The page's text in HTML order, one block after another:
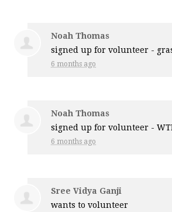
Noah Thomas
signed up forvolunteer -
6 months ago
Noah Thomas
signed up forvolunteer -
6 months ago
Sree Vidya Ganji
wants to volunteer